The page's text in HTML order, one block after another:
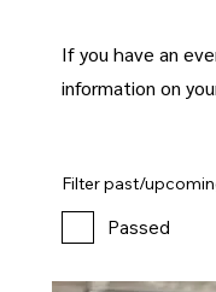
If you have an
information on
Filter past/
Passed